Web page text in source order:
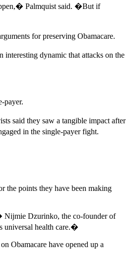
Palmquist said. �But if
for preserving Obamacare.
dynamic that attacks on the
payer.
said they saw a tangible impact after
in the single-payer fight.
the points they have been making
Nijmie Dzurinko, the co-founder of
universal health care.�
Obamacare have opened up a